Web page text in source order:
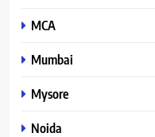
MCA
Mumbai
Mysore
Noida